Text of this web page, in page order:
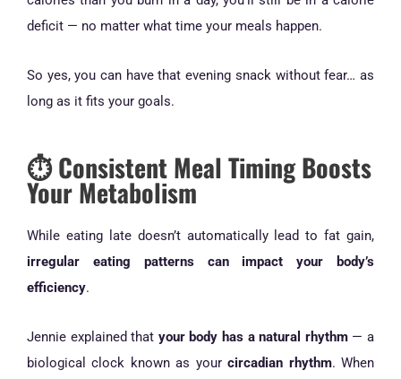
deficit — no matter what time your meals happen.
So yes, you can have that evening snack without fear… as
long as it fits your goals.
⏱️ Consistent Meal Timing Boosts
Your Metabolism
While eating late doesn’t automatically lead to fat gain,
irregular eating patterns can impact your body’s
efficiency.
Jennie explained that your body has a natural rhythm— a
biological clock known as yourcircadian rhythm. When